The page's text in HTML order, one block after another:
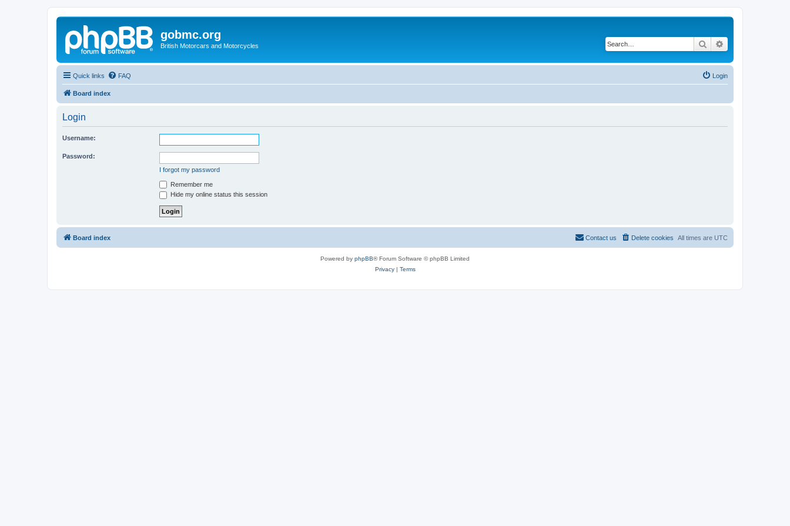
gobmc.org
British Motorcars and Motorcycles Search
Quick links FAQ Login
Board index
Login
Username:
Password:
I forgot my password
Remember me
Hide my online status this session
Board index All times are UTC
Delete cookies
Contact us
Powered by phpBB® Forum Software © phpBB Limited
Privacy| Terms